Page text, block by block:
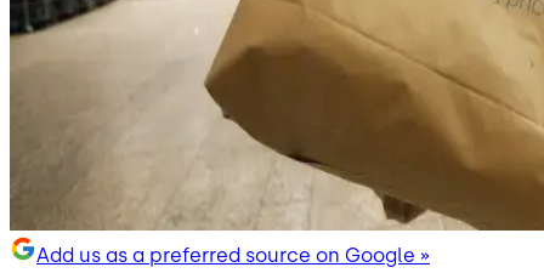
Add us as a preferred source on Google »